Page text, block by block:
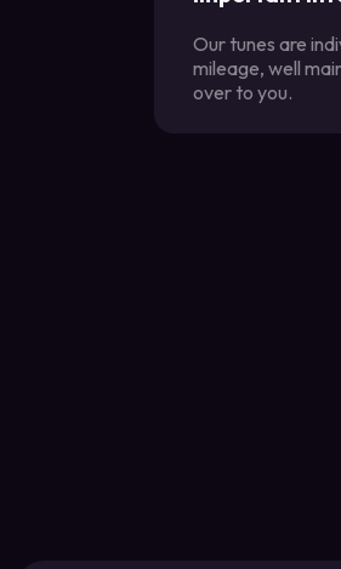
Our tunes are
mileage, well
over to you.